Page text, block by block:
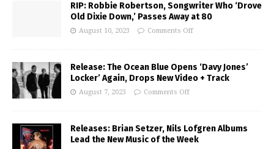
RIP: Robbie Robertson, Songwriter Who ‘Drove
Old Dixie Down,’ Passes Away at 80
August 10, 2023 Comments Off
Release: The Ocean Blue Opens ‘Davy Jones’
Locker’ Again, Drops New Video + Track
August 7, 2023 Comments Off
Releases: Brian Setzer, Nils Lofgren Albums
Lead the New Music of the Week